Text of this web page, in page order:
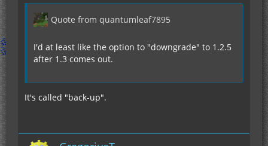
Quote from quantumleaf7895
I'd at least like the option to "downgrade" to 1.2.5
after 1.3 comes out.
It's called "back-up".